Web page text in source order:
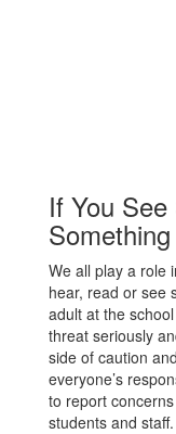
If You
Something
We all play a role
hear, read or see
adult at the
threat seriously
side of caution
everyone’s
to report
students and staff.